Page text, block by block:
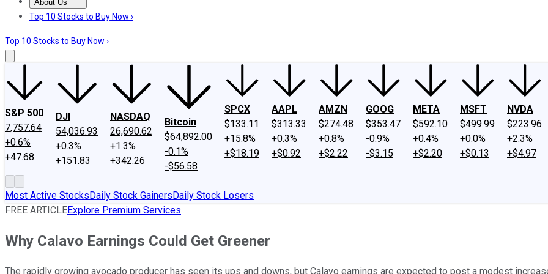
About Us
About UsContact UsInvesting Philosophy
Top 10 Stocks to Buy Now ›
Top 10 Stocks to Buy Now ›
S&P 500
7,757.64
+0.6%
+47.68
DJI
54,036.93
+0.3%
+151.83
NASDAQ
26,690.62
+1.3%
+342.26
Bitcoin
$64,892.00
-0.1%
-$56.58
SPCX
$133.11
+15.8%
+$18.19
AAPL
$313.33
+0.3%
+$0.92
AMZN
$274.48
+0.8%
+$2.22
GOOG
$353.47
-0.9%
-$3.15
META
$592.10
+0.4%
+$2.20
MSFT
$499.99
+0.0%
+$0.13
NVDA
$223.96
+2.3%
+$4.97
Most Active StocksDaily Stock GainersDaily Stock Losers
FREE ARTICLEExplore Premium Services
Why Calavo Earnings Could Get Greener
The rapidly growing avocado producer has seen its ups and downs, but Calavo earnings are expected to post a modest